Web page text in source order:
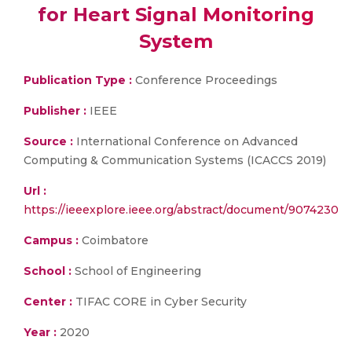
for Heart Signal Monitoring
System
Publication Type : Conference Proceedings
Publisher : IEEE
Source : International Conference on Advanced
Computing & Communication Systems (ICACCS 2019)
Url :
https://ieeexplore.ieee.org/abstract/document/9074230
Campus : Coimbatore
School : School of Engineering
Center : TIFAC CORE in Cyber Security
Year : 2020